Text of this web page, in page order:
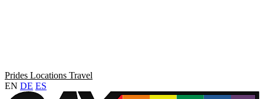
Prides Locations Travel
EN DE ES